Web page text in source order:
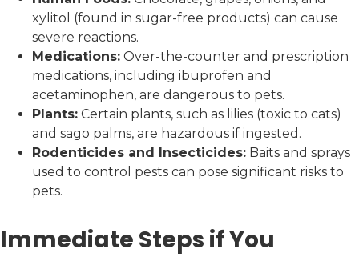
xylitol (found in sugar-free products) can cause
severe reactions.
Medications: Over-the-counter and prescription
medications, including ibuprofen and
acetaminophen, are dangerous to pets.
Plants: Certain plants, such as lilies (toxic to cats)
and sago palms, are hazardous if ingested.
Rodenticides and Insecticides: Baits and sprays
used to control pests can pose significant risks to
pets.
Immediate Steps if You